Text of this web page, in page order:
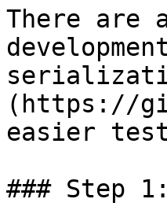
There are
(https://
easier
### Step